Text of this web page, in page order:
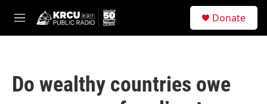
M
e
Donate
Do wealthy countries owe